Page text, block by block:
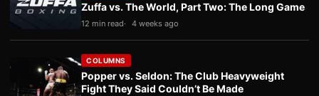
Zuffa vs. The World, Part Two: The Long Game
12 min read 4 weeks ago
COLUMNS
Popper vs. Seldon: The Club Heavyweight
Fight They Said Couldn’t Be Made